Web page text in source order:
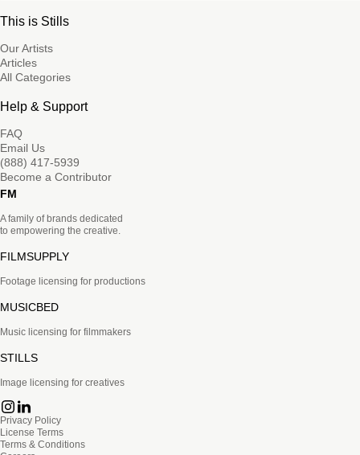
This is Stills
Our Artists
Articles
All Categories
Help & Support
FAQ
Email Us
(888) 417-5939
Become a Contributor
FM
A family of brands dedicated
to empowering the creative.
FILMSUPPLY
Footage licensing for productions
MUSICBED
Music licensing for filmmakers
STILLS
Image licensing for creatives
Privacy Policy
License Terms
Terms & Conditions